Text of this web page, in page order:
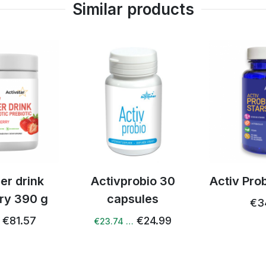
him the ECG result
5 times a day and
still had problems
, Microbiome and
Similar products
30
€24.99
Activ Probiotic Stars
€34.57
3 x
with